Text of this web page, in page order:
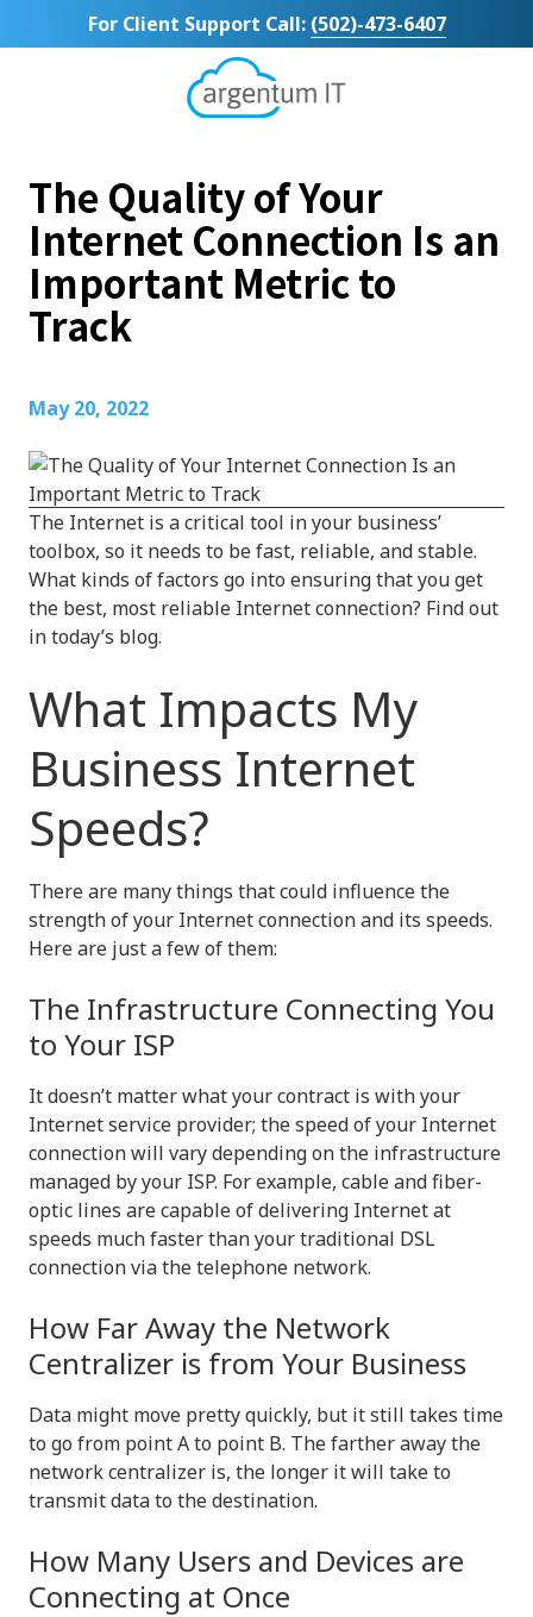
to
to
For Client Support Call: (502)-473-6407
Argentum
Bluegrass
Parkway
Suite
104
Louisville,
The Quality of Your
Internet Connection Is an
Important Metric to
Track
May 20, 2022
The Internet is a critical tool in your business’
toolbox, so it needs to be fast, reliable, and stable.
What kinds of factors go into ensuring that you get
the best, most reliable Internet connection? Find out
in today’s blog.
What Impacts My
Business Internet
Speeds?
There are many things that could influence the
strength of your Internet connection and its speeds.
Here are just a few of them:
The Infrastructure Connecting You
to Your ISP
It doesn’t matter what your contract is with your
Internet service provider; the speed of your Internet
connection will vary depending on the infrastructure
managed by your ISP. For example, cable and fiber-
optic lines are capable of delivering Internet at
speeds much faster than your traditional DSL
connection via the telephone network.
How Far Away the Network
Centralizer is from Your Business
Data might move pretty quickly, but it still takes time
to go from point A to point B. The farther away the
network centralizer is, the longer it will take to
transmit data to the destination.
How Many Users and Devices are
Connecting at Once